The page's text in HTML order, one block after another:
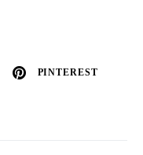
PINTEREST